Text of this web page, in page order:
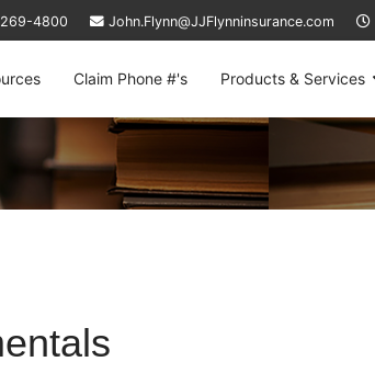
4800 John.Flynn@JJFlynninsurance.com
Claim Phone #'s Products & Services